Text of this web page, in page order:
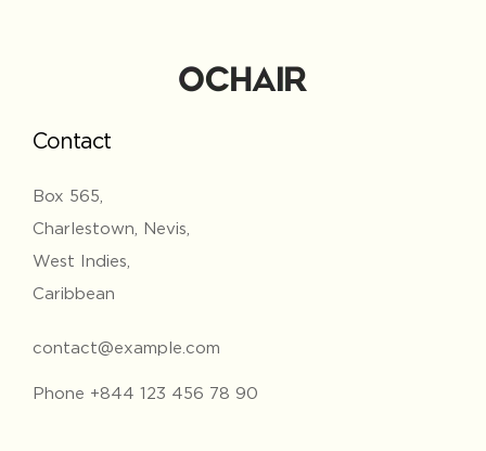
Contact
Box 565,
Charlestown, Nevis,
West Indies,
Caribbean
contact@example.com
Phone +844 123 456 78 90